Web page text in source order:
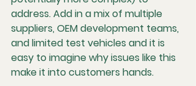
address. Add in a mix of multiple
suppliers, OEM development teams,
and limited test vehicles and it is
easy to imagine why issues like this
make it into customers hands.